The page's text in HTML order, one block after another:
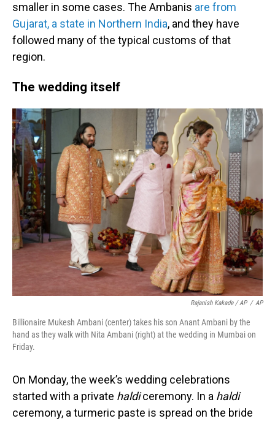
smaller in some cases. The Ambanis are from
Gujarat, a state in Northern India, and they have
followed many of the typical customs of that
region.
The wedding itself
Rajanish Kakade / AP / AP
Billionaire Mukesh Ambani (center) takes his son Anant Ambani by the
hand as they walk with Nita Ambani (right) at the wedding in Mumbai on
Friday.
On Monday, the week’s wedding celebrations
started with a private haldiceremony. In a haldi
ceremony, a turmeric paste is spread on the bride